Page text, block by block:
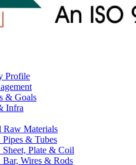
Profile
& Goals
Infra
Raw Materials
Pipes & Tubes
Sheet, Plate & Coil
Bar, Wires & Rods